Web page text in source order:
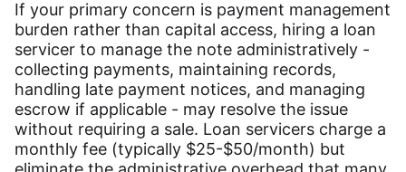
If your primary concern is payment management
burden rather than capital access, hiring a loan
servicer to manage the note administratively -
collecting payments, maintaining records,
handling late payment notices, and managing
escrow if applicable - may resolve the issue
without requiring a sale. Loan servicers charge a
monthly fee (typically $25-$50/month) but